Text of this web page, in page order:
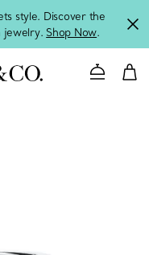
style. Discover the
jewelry. Shop Now.
Contact